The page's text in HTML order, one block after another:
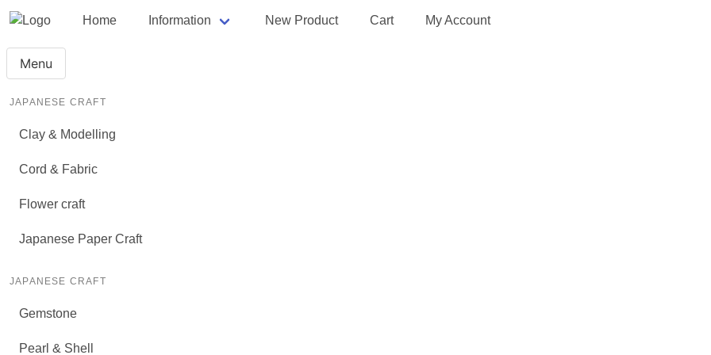
Home Information New Product Cart My Account
Menu
JAPANESE CRAFT
Clay & Modelling
Cord & Fabric
Flower craft
Japanese Paper Craft
JAPANESE CRAFT
Gemstone
Pearl & Shell